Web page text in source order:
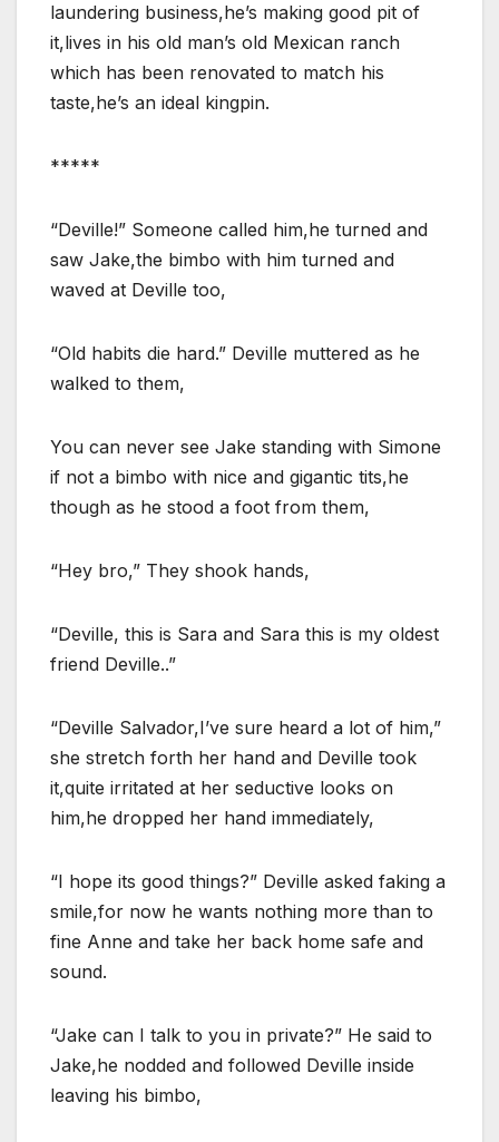
laundering business,he’s making good pit of
it,lives in his old man’s old Mexican ranch
which has been renovated to match his
taste,he’s an ideal kingpin.
*****
“Deville!” Someone called him,he turned and
saw Jake,the bimbo with him turned and
waved at Deville too,
“Old habits die hard.” Deville muttered as he
walked to them,
You can never see Jake standing with Simone
if not a bimbo with nice and gigantic tits,he
though as he stood a foot from them,
“Hey bro,” They shook hands,
“Deville, this is Sara and Sara this is my oldest
friend Deville..”
“Deville Salvador,I’ve sure heard a lot of him,”
she stretch forth her hand and Deville took
it,quite irritated at her seductive looks on
him,he dropped her hand immediately,
“I hope its good things?” Deville asked faking a
smile,for now he wants nothing more than to
fine Anne and take her back home safe and
sound.
“Jake can I talk to you in private?” He said to
Jake,he nodded and followed Deville inside
leaving his bimbo,